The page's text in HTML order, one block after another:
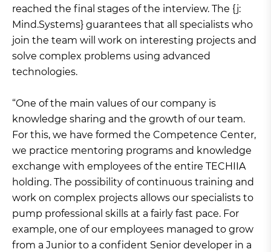
reached the final stages of the interview. The {j:
Mind.Systems} guarantees that all specialists who
join the team will work on interesting projects and
solve complex problems using advanced
technologies.
“One of the main values of our company is
knowledge sharing and the growth of our team.
For this, we have formed the Competence Center,
we practice mentoring programs and knowledge
exchange with employees of the entire TECHIIA
holding. The possibility of continuous training and
work on complex projects allows our specialists to
pump professional skills at a fairly fast pace. For
example, one of our employees managed to grow
from a Junior to a confident Senior developer in a